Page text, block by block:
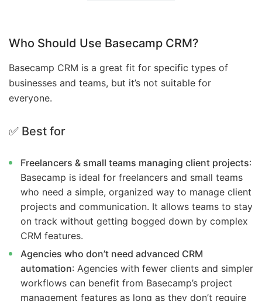
Who Should Use Basecamp CRM?
Basecamp CRM is a great fit for specific types of
businesses and teams, but it’s not suitable for
everyone.
✅ Best for
Freelancers & small teams managing client projects:
Basecamp is ideal for freelancers and small teams
who need a simple, organized way to manage client
projects and communication. It allows teams to stay
on track without getting bogged down by complex
CRM features.
Agencies who don’t need advanced CRM
automation: Agencies with fewer clients and simpler
workflows can benefit from Basecamp’s project
management features as long as they don’t require